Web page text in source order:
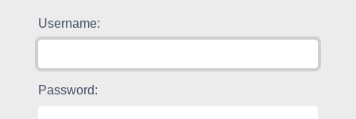
Username:
Password: